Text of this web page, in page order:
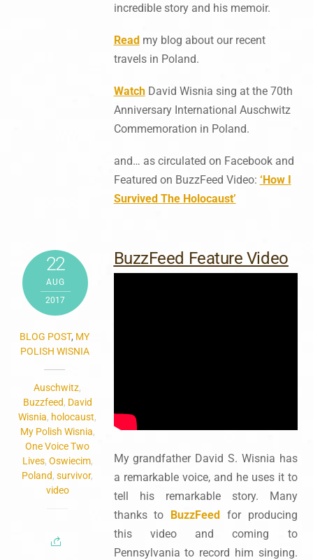
incredible story and his memoir.
Readmy blog about our recent
travels in Poland.
WatchDavid Wisnia sing at the 70th
Anniversary International Auschwitz
Commemoration in Poland.
and… as circulated on Facebook and
Featured on BuzzFeed Video: ‘How I
Survived The Holocaust’
22
AUG
2017
BLOG POST, MY
POLISH WISNIA
Auschwitz,
Buzzfeed, David
Wisnia, holocaust,
My Polish Wisnia,
One Voice Two
Lives, Oswiecim,
Poland,survivor,
video
BuzzFeed Feature Video
My grandfather David S. Wisnia has
a remarkable voice, and he uses it to
tell his remarkable story. Many
thanks to BuzzFeed for producing
this video and coming to
Pennsylvania to record him singing.